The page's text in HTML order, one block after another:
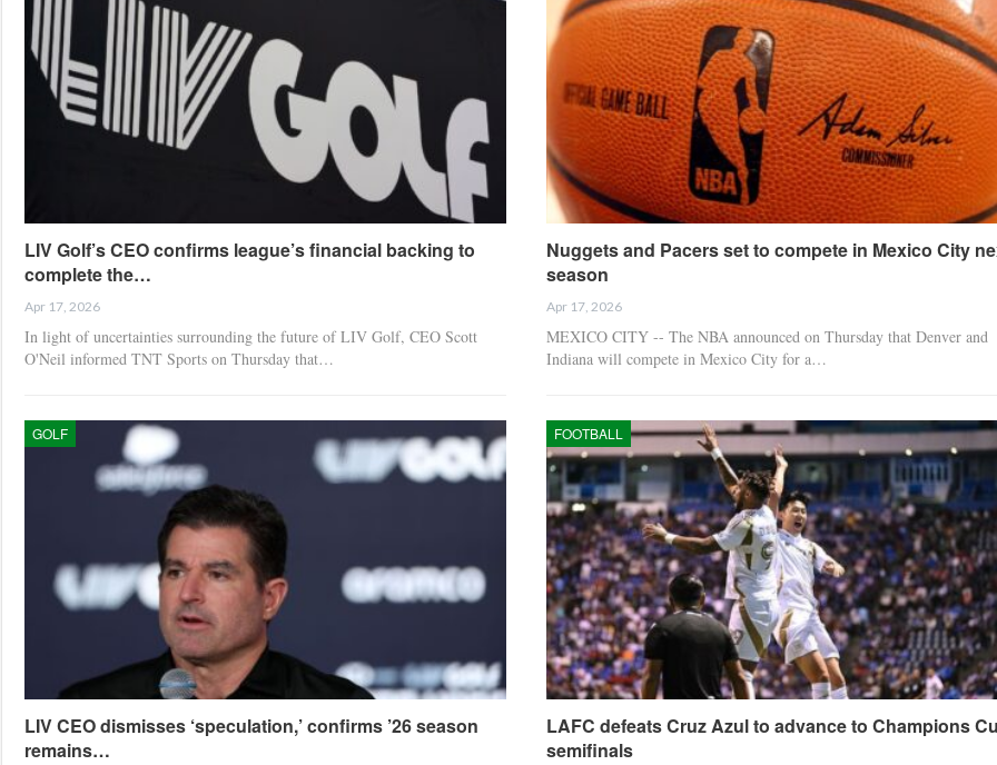
LIV Golf’s CEO confirms league’s financial backing to
complete the…
Apr 17, 2026
In light of uncertainties surrounding the future of LIV Golf, CEO Scott
O'Neil informed TNT Sports on Thursday that…
Nuggets and Pacers set to compete in Mexico City
season
Apr 17, 2026
MEXICO CITY -- The NBA announced on Thursday that Denver and
Indiana will compete in Mexico City for a…
GOLF
LIV CEO dismisses ‘speculation,’ confirms ’26 season
remains…
FOOTBALL
LAFC defeats Cruz Azul to advance to Champions
semifinals